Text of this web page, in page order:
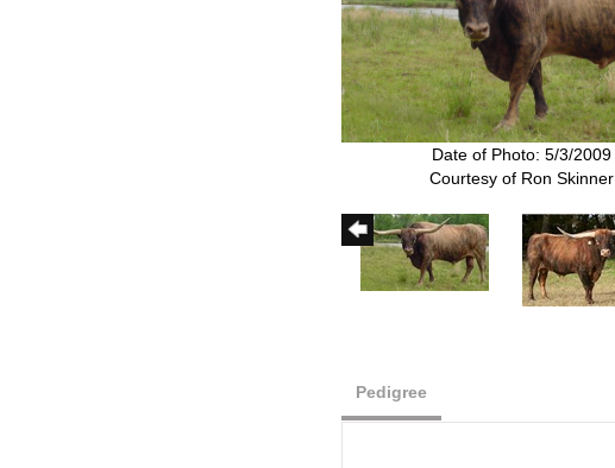
Date of Photo: 5/3/2009
Courtesy of Ron Skinner
Pedigree